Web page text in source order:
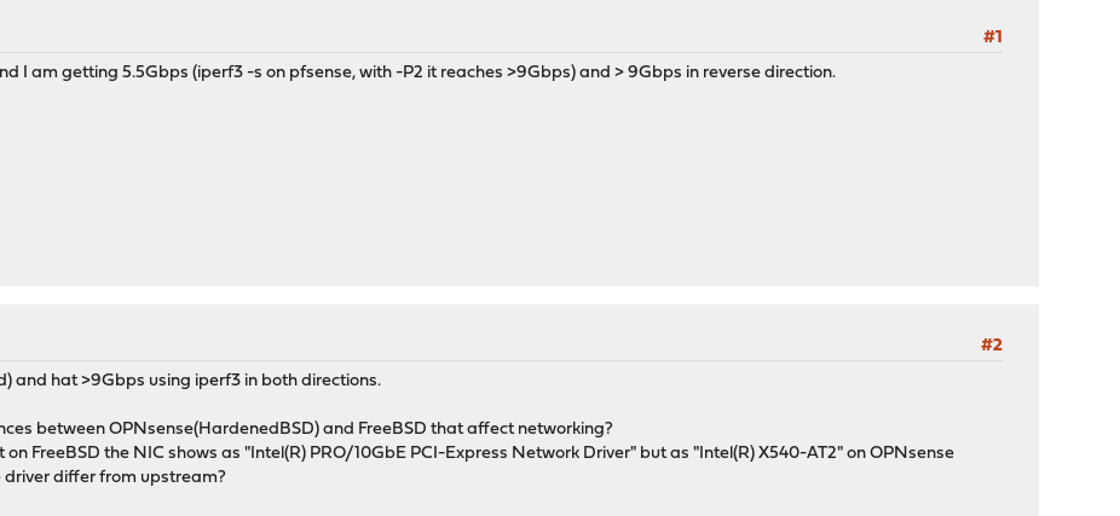
#1
I am getting 5.5Gbps (iperf3 -s on pfsense, with -P2 it reaches >9Gbps) and > 9Gbps in reverse direction.
#2
and hat >9Gbps using iperf3 in both directions.
between OPNsense(HardenedBSD) and FreeBSD that affect networking?
FreeBSD the NIC shows as "Intel(R) PRO/10GbE PCI-Express Network Driver" but as "Intel(R) X540-AT2" on OPNsense
driver differ from upstream?